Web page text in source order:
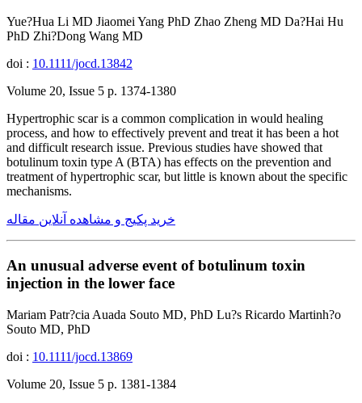
Yue?Hua Li MD Jiaomei Yang PhD Zhao Zheng MD Da?Hai Hu
PhD Zhi?Dong Wang MD
doi : 10.1111/jocd.13842
Volume 20, Issue 5 p. 1374-1380
Hypertrophic scar is a common complication in would healing
process, and how to effectively prevent and treat it has been a hot
and difficult research issue. Previous studies have showed that
botulinum toxin type A (BTA) has effects on the prevention and
treatment of hypertrophic scar, but little is known about the specific
mechanisms.
خرید پکیج و مشاهده آنلاین مقاله
An unusual adverse event of botulinum toxin
injection in the lower face
Mariam Patr?cia Auada Souto MD, PhD Lu?s Ricardo Martinh?o
Souto MD, PhD
doi : 10.1111/jocd.13869
Volume 20, Issue 5 p. 1381-1384